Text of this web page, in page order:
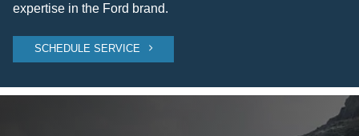
expertise in the Ford brand.
SCHEDULE SERVICE